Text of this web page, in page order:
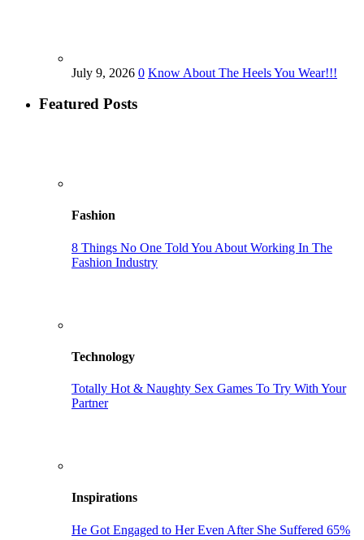
July 9, 2026 0 Know About The Heels You Wear!!!
Featured Posts
Fashion
8 Things No One Told You About Working In The
Fashion Industry
Technology
Totally Hot & Naughty Sex Games To Try With Your
Partner
Inspirations
He Got Engaged to Her Even After She Suffered 65%